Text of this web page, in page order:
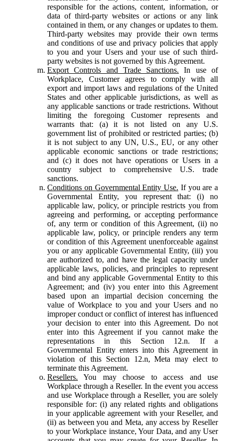
responsible for the actions, content, information, or
data of third-party websites or actions or any link
contained in them, or any changes or updates to them.
Third-party websites may provide their own terms
and conditions of use and privacy policies that apply
to you and your Users and your use of such third-
party websites is not governed by this Agreement.
Export Controls and Trade Sanctions. In use of
Workplace, Customer agrees to comply with all
export and import laws and regulations of the United
States and other applicable jurisdictions, as well as
any applicable sanctions or trade restrictions. Without
limiting the foregoing Customer represents and
warrants that: (a) it is not listed on any U.S.
government list of prohibited or restricted parties; (b)
it is not subject to any UN, U.S., EU, or any other
applicable economic sanctions or trade restrictions;
and (c) it does not have operations or Users in a
country subject to comprehensive U.S. trade
sanctions.
Conditions on Governmental Entity Use. If you are a
Governmental Entity, you represent that: (i) no
applicable law, policy, or principle restricts you from
agreeing and performing, or accepting performance
of, any term or condition of this Agreement, (ii) no
applicable law, policy, or principle renders any term
or condition of this Agreement unenforceable against
you or any applicable Governmental Entity, (iii) you
are authorized to, and have the legal capacity under
applicable laws, policies, and principles to represent
and bind any applicable Governmental Entity to this
Agreement; and (iv) you enter into this Agreement
based upon an impartial decision concerning the
value of Workplace to you and your Users and no
improper conduct or conflict of interest has influenced
your decision to enter into this Agreement. Do not
enter into this Agreement if you cannot make the
representations in this Section 12.n. If a
Governmental Entity enters into this Agreement in
violation of this Section 12.n, Meta may elect to
terminate this Agreement.
Resellers. You may choose to access and use
Workplace through a Reseller. In the event you access
and use Workplace through a Reseller, you are solely
responsible for: (i) any related rights and obligations
in your applicable agreement with your Reseller, and
(ii) as between you and Meta, any access by Reseller
to your Workplace instance, Your Data, and any User